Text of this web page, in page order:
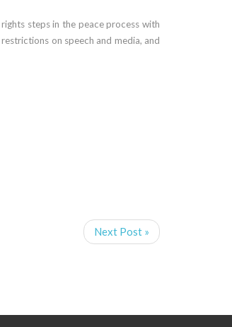
steps in the peace process with
on speech and media, and
Next Post »